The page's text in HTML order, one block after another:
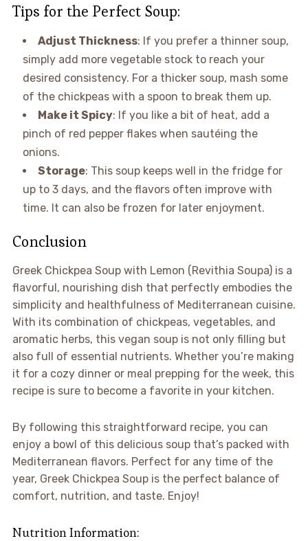
Tips for the Perfect Soup:
Adjust Thickness: If you prefer a thinner soup,
simply add more vegetable stock to reach your
desired consistency. For a thicker soup, mash some
of the chickpeas with a spoon to break them up.
Make it Spicy: If you like a bit of heat, add a
pinch of red pepper flakes when sautéing the
onions.
Storage: This soup keeps well in the fridge for
up to 3 days, and the flavors often improve with
time. It can also be frozen for later enjoyment.
Conclusion
Greek Chickpea Soup with Lemon (Revithia Soupa) is a
flavorful, nourishing dish that perfectly embodies the
simplicity and healthfulness of Mediterranean cuisine.
With its combination of chickpeas, vegetables, and
aromatic herbs, this vegan soup is not only filling but
also full of essential nutrients. Whether you’re making
it for a cozy dinner or meal prepping for the week, this
recipe is sure to become a favorite in your kitchen.
By following this straightforward recipe, you can
enjoy a bowl of this delicious soup that’s packed with
Mediterranean flavors. Perfect for any time of the
year, Greek Chickpea Soup is the perfect balance of
comfort, nutrition, and taste. Enjoy!
Nutrition Information: